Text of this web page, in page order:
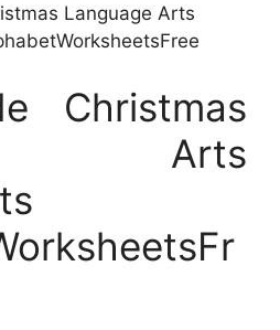
Language Arts
Christmas
Arts